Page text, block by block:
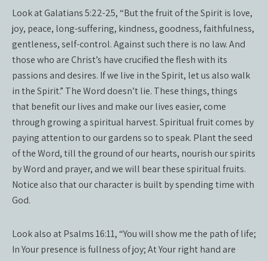
Look at Galatians 5:22-25, “But the fruit of the Spirit is love,
joy, peace, long-suffering, kindness, goodness, faithfulness,
gentleness, self-control. Against such there is no law. And
those who are Christ’s have crucified the flesh with its
passions and desires. If we live in the Spirit, let us also walk
in the Spirit.” The Word doesn’t lie. These things, things
that benefit our lives and make our lives easier, come
through growing a spiritual harvest. Spiritual fruit comes by
paying attention to our gardens so to speak. Plant the seed
of the Word, till the ground of our hearts, nourish our spirits
by Word and prayer, and we will bear these spiritual fruits.
Notice also that our character is built by spending time with
God.
Look also at Psalms 16:11, “You will show me the path of life;
In Your presence is fullness of joy; At Your right hand are